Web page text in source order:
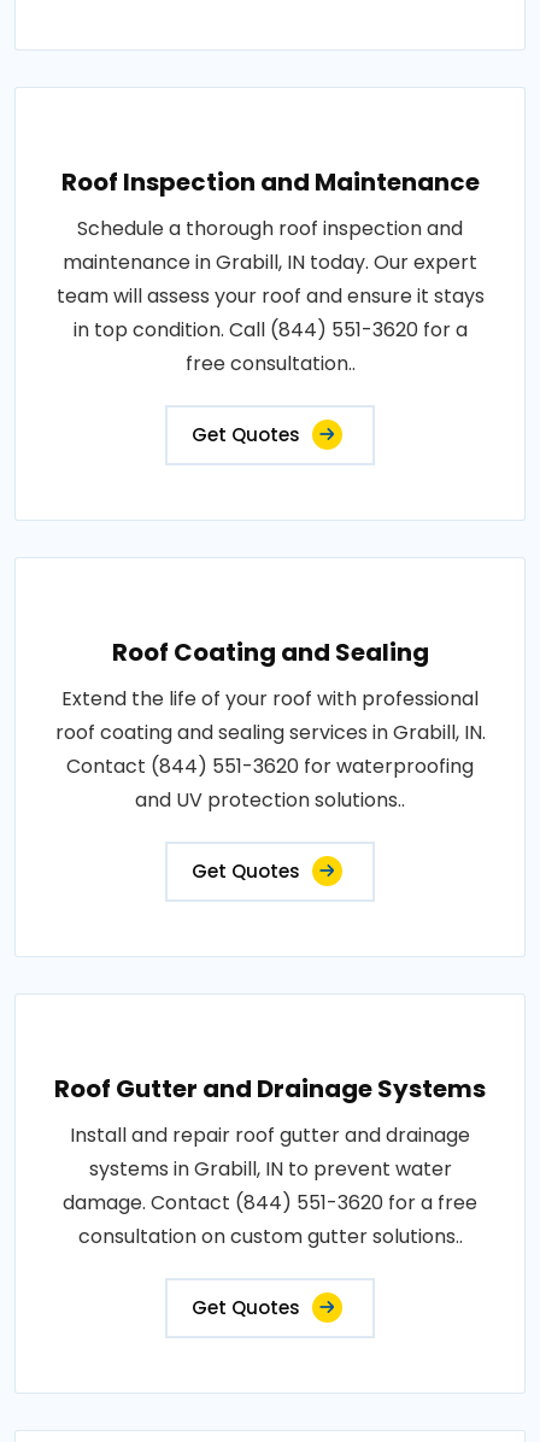
Roof Inspection and Maintenance
Schedule a thorough roof inspection and
maintenance in Grabill, IN today. Our expert
team will assess your roof and ensure it stays
in top condition. Call (844) 551-3620 for a
free consultation..
Get Quotes
Roof Coating and Sealing
Extend the life of your roof with professional
roof coating and sealing services in Grabill, IN.
Contact (844) 551-3620 for waterproofing
and UV protection solutions..
Get Quotes
Roof Gutter and Drainage Systems
Install and repair roof gutter and drainage
systems in Grabill, IN to prevent water
damage. Contact (844) 551-3620 for a free
consultation on custom gutter solutions..
Get Quotes